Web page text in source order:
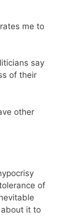
me to
say
of their
other
of
about it to